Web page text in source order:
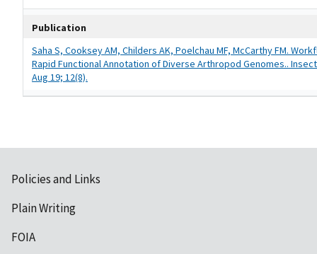
Publication
Saha S, Cooksey AM, Childers AK, Poelchau MF, McCarthy FM.
Rapid Functional Annotation of Diverse Arthropod Genomes..
Aug 19; 12(8).
Policies and Links
Plain Writing
FOIA